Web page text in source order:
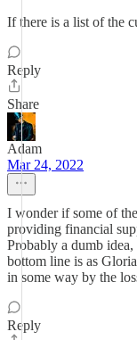
If there is a list of the
Reply
Share
Adam
Mar 24, 2022
I wonder if some of
providing financial
Probably a dumb
bottom line is as
in some way by the
Reply